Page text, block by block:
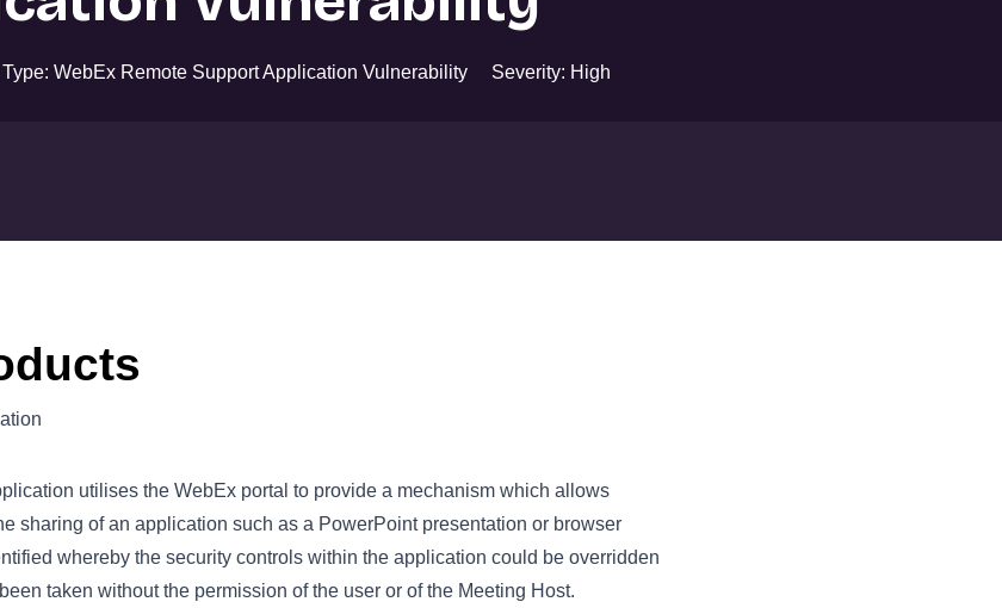
Type: WebEx Remote Support Application Vulnerability Severity: High
utilises the WebEx portal to provide a mechanism which allows
sharing of an application such as a PowerPoint presentation or browser
whereby the security controls within the application could be overridden
taken without the permission of the user or of the Meeting Host.